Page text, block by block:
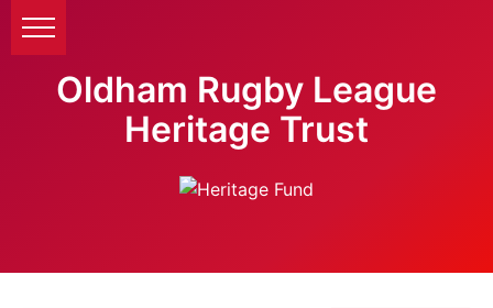
Oldham Rugby League
Heritage Trust